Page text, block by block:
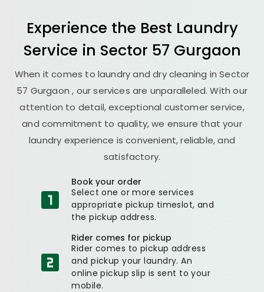
Experience the Best Laundry
Service in Sector 57 Gurgaon
When it comes to laundry and dry cleaning inSector
57 Gurgaon, our services are unparalleled. With our
attention to detail, exceptional customer service,
and commitment to quality, we ensure that your
laundry experience is convenient, reliable, and
satisfactory.
Book your order
Select one or more services
appropriate pickup timeslot, and
the pickup address.
Rider comes for pickup
Rider comes to pickup address
and pickup your laundry. An
online pickup slip is sent to your
mobile.